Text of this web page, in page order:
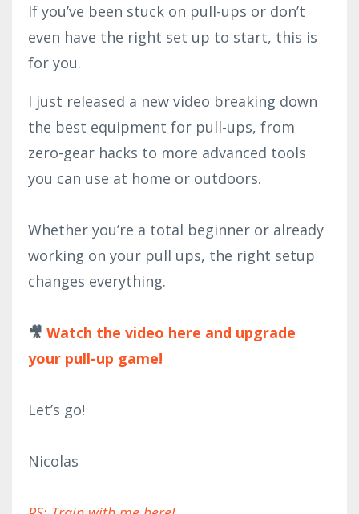
If you’ve been stuck on pull-ups or don’t
even have the right set up to start, this is
for you.
I just released a new video breaking down
the best equipment for pull-ups, from
zero-gear hacks to more advanced tools
you can use at home or outdoors.
Whether you’re a total beginner or already
working on your pull ups, the right setup
changes everything.
🎥 Watch the video here and upgrade
your pull-up game!
Let’s go!
Nicolas